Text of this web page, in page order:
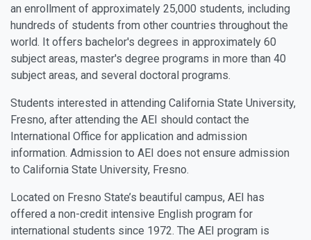
an enrollment of approximately 25,000 students, including
hundreds of students from other countries throughout the
world. It offers bachelor's degrees in approximately 60
subject areas, master's degree programs in more than 40
subject areas, and several doctoral programs.
Students interested in attending California State University,
Fresno, after attending the AEI should contact the
International Office for application and admission
information. Admission to AEI does not ensure admission
to California State University, Fresno.
Located on Fresno State’s beautiful campus, AEI has
offered a non-credit intensive English program for
international students since 1972. The AEI program is